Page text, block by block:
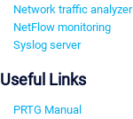
Network traffic analyzer
NetFlow monitoring
Syslog server
Useful Links
PRTG Manual